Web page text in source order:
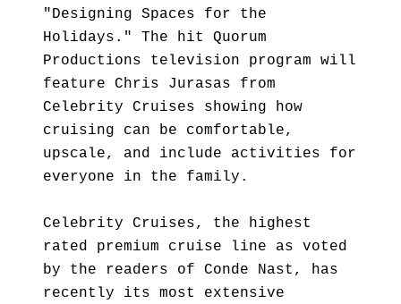
"Designing Spaces for the
Holidays." The hit Quorum
Productions television program will
feature Chris Jurasas from
Celebrity Cruises showing how
cruising can be comfortable,
upscale, and include activities for
everyone in the family.
Celebrity Cruises, the highest
rated premium cruise line as voted
by the readers of Conde Nast, has
recently its most extensive